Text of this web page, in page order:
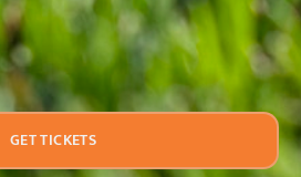
GET TICKETS